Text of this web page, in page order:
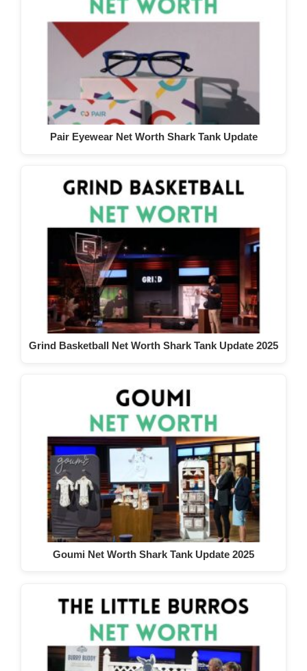
Pair Eyewear Net Worth Shark Tank Update
Grind Basketball Net Worth Shark Tank Update 2025
Goumi Net Worth Shark Tank Update 2025